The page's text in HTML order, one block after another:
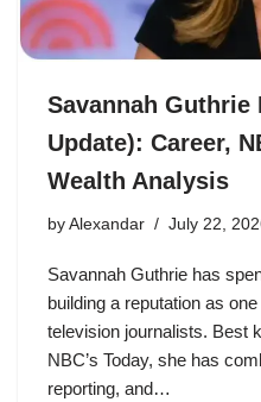
Savannah Guthrie
Update): Career,
Wealth Analysis
by Alexandar July 22,
Savannah Guthrie has
building a reputation as
television journalists. Best
NBC’s Today, she has
reporting, and…